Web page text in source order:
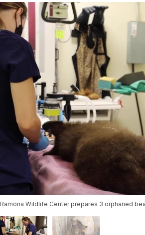
Ramona Wildlife Center prepares 3 orphaned